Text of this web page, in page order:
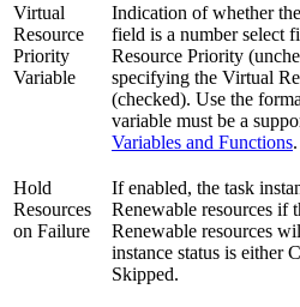
Virtual
Resource
Priority
Variable
Indication of whether the
field is a number select
Resource Priority
specifying the Virtual
(checked). Use the
variable must be a
Variables and Functions.
Hold
Resources
on Failure
If enabled, the task
Renewable resources if
Renewable resources
instance status is either
Skipped.